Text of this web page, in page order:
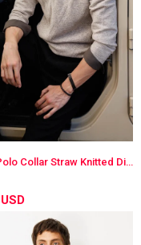
Men's Polo Collar Straw Knitted Diamond-Stitched Wool Sweater